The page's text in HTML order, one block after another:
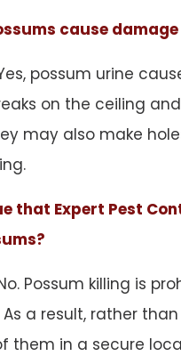
cause
possum urine
on the ceiling
may also make
that Expert Pest
Possum killing is
a result, rather
them in a secure